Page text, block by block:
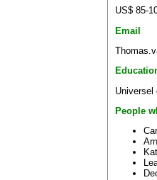
US$ 85-
Email
Universel
People